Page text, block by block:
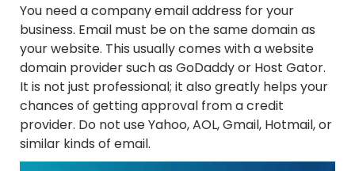
You need a company email address for your
business. Email must be on the same domain as
your website. This usually comes with a website
domain provider such as GoDaddy or Host Gator.
It is not just professional; it also greatly helps your
chances of getting approval from a credit
provider. Do not use Yahoo, AOL, Gmail, Hotmail, or
similar kinds of email.